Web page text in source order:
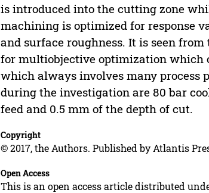
is introduced into the cutting zone
machining is optimized for response
and surface roughness. It is seen
for multiobjective optimization which
which always involves many process
during the investigation are 80 bar
feed and 0.5 mm of the depth of cut.
Copyright
© 2017, the Authors. Published by Atlantis
Open Access
This is an open access article distributed